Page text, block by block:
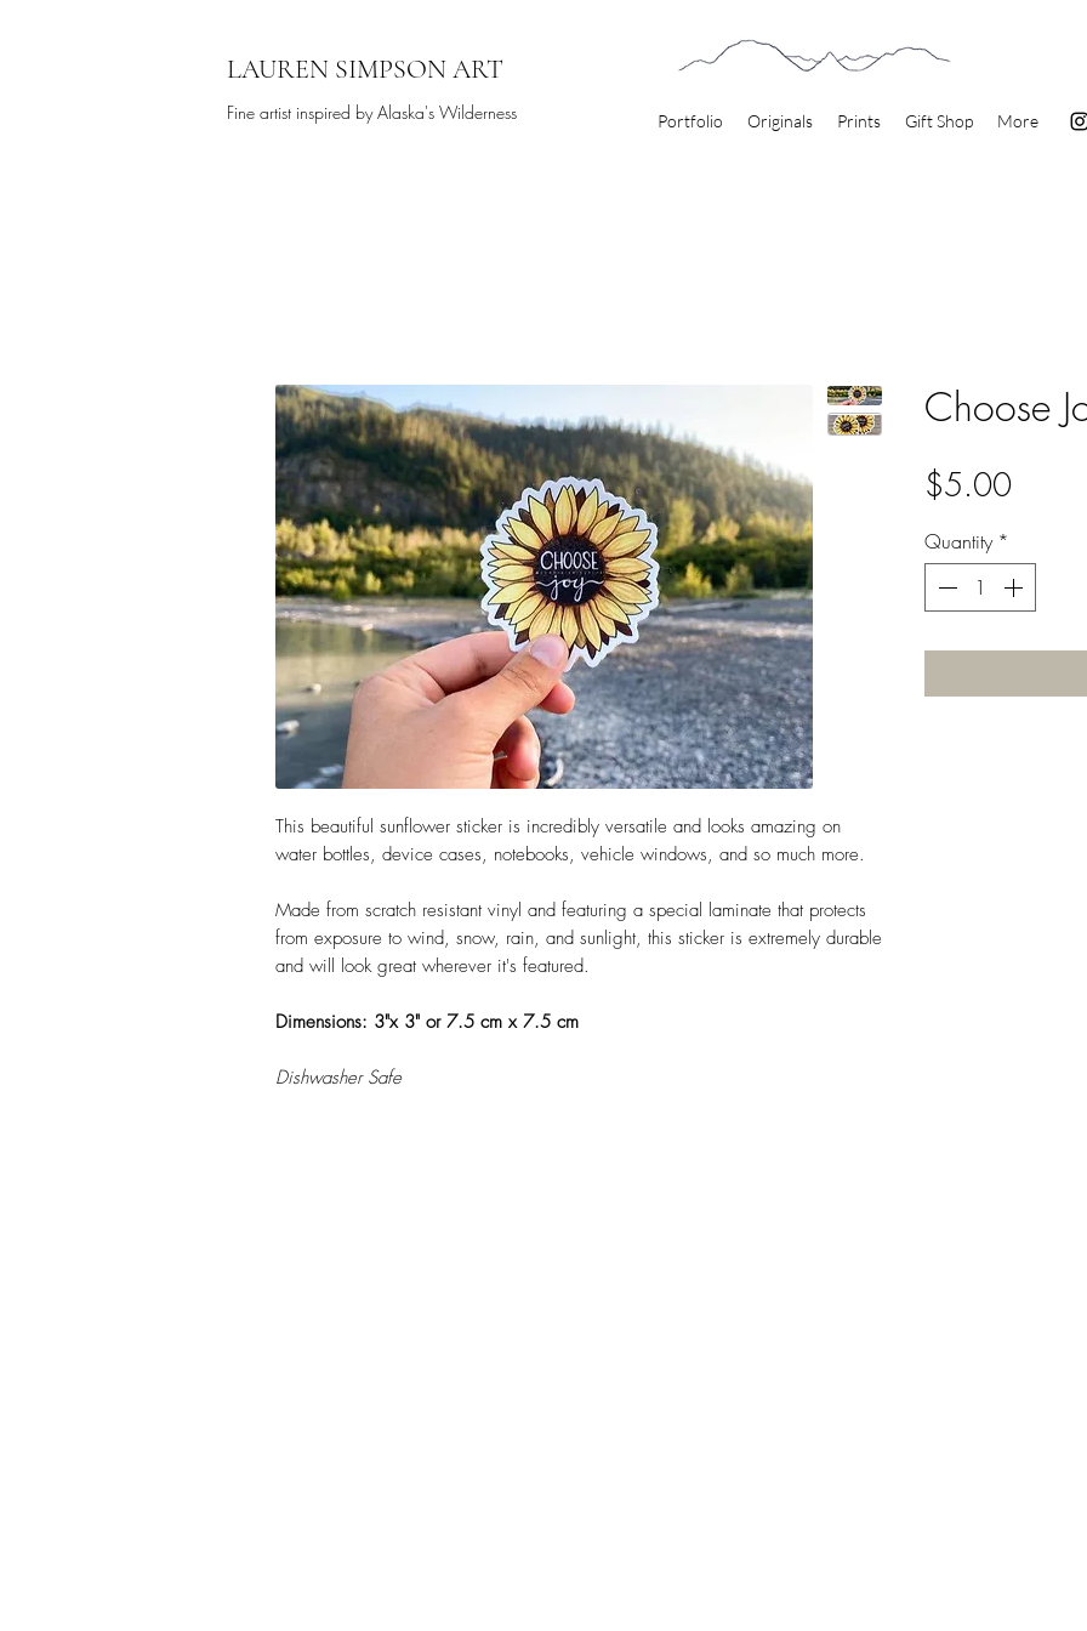
LAUREN SIMPSON ART
Fine artist inspired by Alaska's Wilderness Portfolio Originals Prints Gift Shop More
This beautiful sunflower sticker is incredibly versatile and looks amazing on
water bottles, device cases, notebooks, vehicle windows, and so much more.
Made from scratch resistant vinyl and featuring a special laminate that protects
from exposure to wind, snow, rain, and sunlight, this sticker is extremely durable
and will look great wherever it's featured.
Dimensions: 3"x 3" or 7.5 cm x 7.5 cm
Dishwasher Safe
Choose
$5.00Price
Quantity *